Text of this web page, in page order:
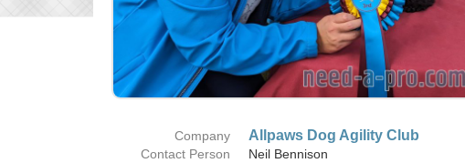
Company Allpaws Dog Agility Club
Contact Person Neil Bennison